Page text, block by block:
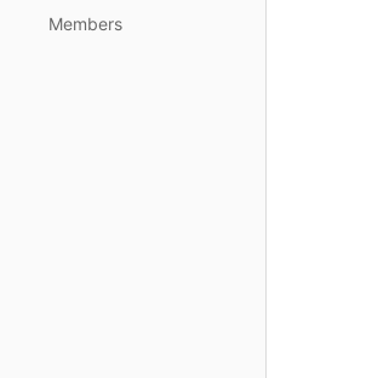
Members